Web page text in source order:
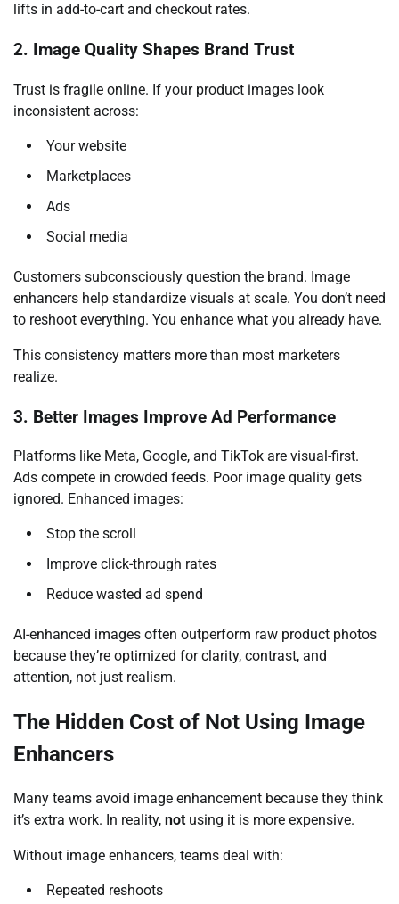
lifts in add-to-cart and checkout rates.
2. Image Quality Shapes Brand Trust
Trust is fragile online. If your product images look
inconsistent across:
Your website
Marketplaces
Ads
Social media
Customers subconsciously question the brand. Image
enhancers help standardize visuals at scale. You don’t need
to reshoot everything. You enhance what you already have.
This consistency matters more than most marketers
realize.
3. Better Images Improve Ad Performance
Platforms like Meta, Google, and TikTok are visual-first.
Ads compete in crowded feeds. Poor image quality gets
ignored. Enhanced images:
Stop the scroll
Improve click-through rates
Reduce wasted ad spend
AI-enhanced images often outperform raw product photos
because they’re optimized for clarity, contrast, and
attention, not just realism.
The Hidden Cost of Not Using Image
Enhancers
Many teams avoid image enhancement because they think
it’s extra work. In reality, not using it is more expensive.
Without image enhancers, teams deal with:
Repeated reshoots